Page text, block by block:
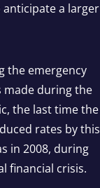
a larger
the emergency
made during the
the last time the
rates by this
in 2008, during
financial crisis.